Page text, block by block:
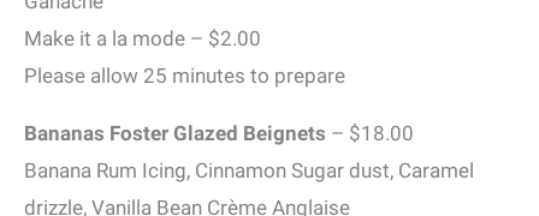
Make it a la mode – $2.00
Please allow 25 minutes to prepare
Bananas Foster Glazed Beignets – $18.00
Banana Rum Icing, Cinnamon Sugar dust, Caramel
drizzle, Vanilla Bean Crème Anglaise